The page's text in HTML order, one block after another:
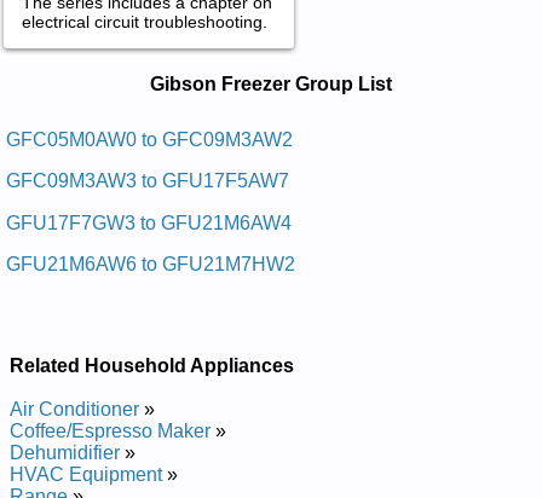
electrical circuit troubleshooting.
Gibson Freezer Service and Repair
Manuals in PDF:
Posted on 2013-02-19 13:30:43 by Rezeerf Tsehc
Manual
Manual
Gibson Upright Freezer GFU21M3AW1 Service and Repair
Manual
Gibson Chest Freezer GFC0924FWA Service and Repair
Manual
Gibson Upright Freezer GFU20F5AW4 Service and Repair
Manual
Gibson Freezer Group List
GFC05M0AW0 to GFC09M3AW2
GFC09M3AW3 to GFU17F5AW7
GFU17F7GW3 to GFU21M6AW4
GFU21M6AW6 to GFU21M7HW2
Related Household Appliances
Air Conditioner »
Coffee/Espresso Maker »
Dehumidifier »
HVAC Equipment»